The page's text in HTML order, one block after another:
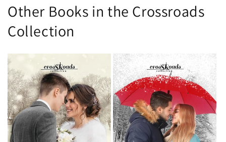
Other Books in the Crossroads
Collection